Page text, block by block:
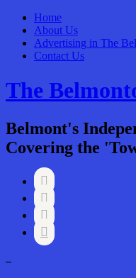
Home
About Us
Advertising in The
Contact Us
The
Belmont's
Covering the




–